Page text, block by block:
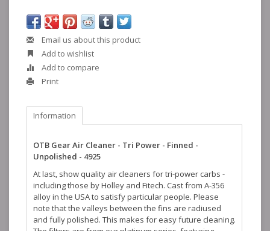
Email us about this product
Add to wishlist
Add to compare
Print
Information
OTB Gear Air Cleaner - Tri Power - Finned -
Unpolished - 4925
At last, show quality air cleaners for tri-power carbs -
including those by Holley and Fitech. Cast from A-356
alloy in the USA to satisfy particular people. Please
note that the valleys between the fins are radiused
and fully polished. This makes for easy future cleaning.